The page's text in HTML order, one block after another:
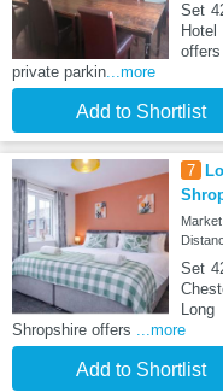
Set
private parkin...more
Add to Shortlist
7
Set
Shropshire offers ...more
Add to Shortlist